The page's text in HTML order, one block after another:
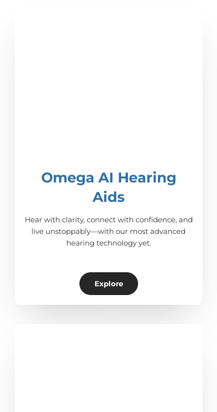
Omega AI Hearing
Aids
Hear with clarity, connect with confidence, and
live unstoppably—with our most advanced
hearing technology yet.
Explore